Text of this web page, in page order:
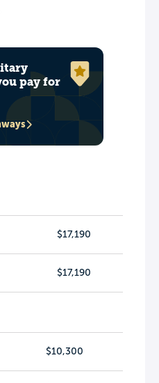
pay for
$17,190
$17,190
$10,300